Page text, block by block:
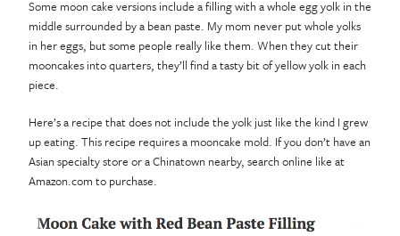
Some moon cake versions include a filling with a whole egg yolk in the
middle surrounded by a bean paste. My mom never put whole yolks
in her eggs, but some people really like them. When they cut their
mooncakes into quarters, they’ll find a tasty bit of yellow yolk in each
piece.
Here’s a recipe that does not include the yolk just like the kind I grew
up eating. This recipe requires a mooncake mold. If you don’t have an
Asian specialty store or a Chinatown nearby, search online like at
Amazon.com to purchase.